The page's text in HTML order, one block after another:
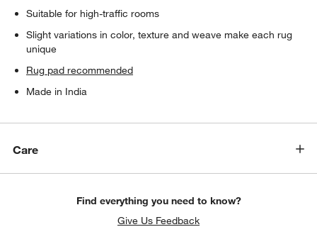
Suitable for high-traffic rooms
Slight variations in color, texture and weave make each rug
unique
Rug pad recommended
Made in India
Care
Find everything you need to know?
Give Us Feedback